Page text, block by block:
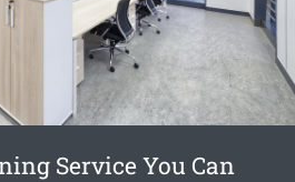
Service You Can